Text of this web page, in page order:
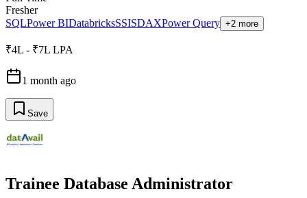
Fresher
SQLPower BIDatabricksSSISDAXPower Query +2 more
₹4L - ₹7L LPA
1 month ago
Save
Trainee Database Administrator